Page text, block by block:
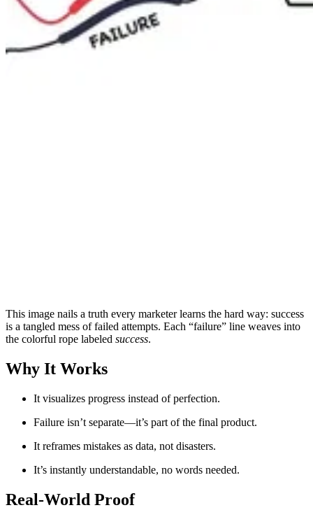
This image nails a truth every marketer learns the hard way: success
is a tangled mess of failed attempts. Each “failure” line weaves into
the colorful rope labeled success.
Why It Works
It visualizes progress instead of perfection.
Failure isn’t separate—it’s part of the final product.
It reframes mistakes as data, not disasters.
It’s instantly understandable, no words needed.
Real-World Proof